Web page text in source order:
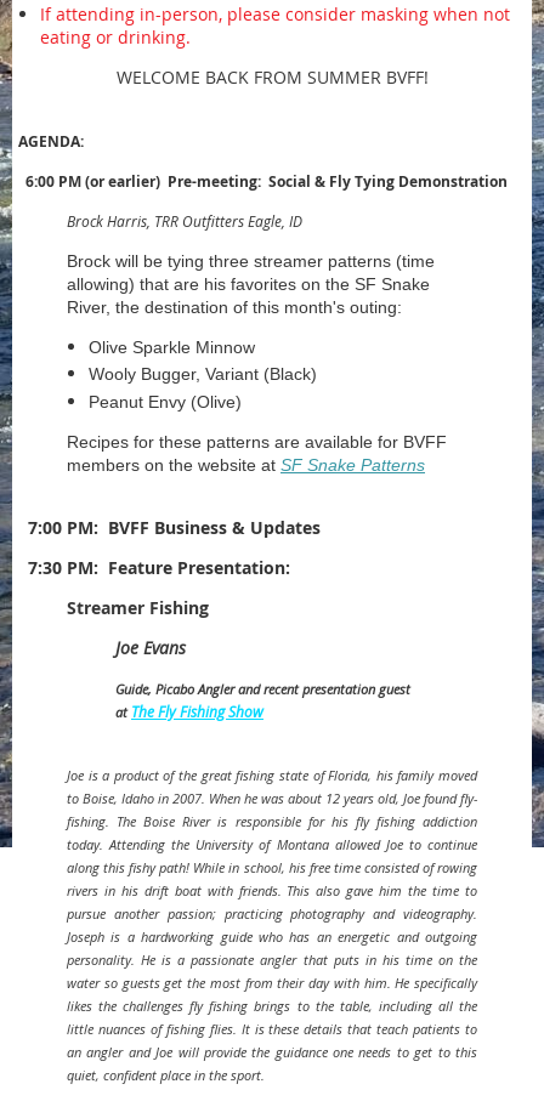
If attending in-person, please consider masking when not
eating or drinking.
WELCOME BACK FROM SUMMER BVFF!
AGENDA:
6:00 PM (or earlier) Pre-meeting: Social & Fly Tying Demonstration
Brock Harris, TRR Outfitters Eagle, ID
Brock will be tying three streamer patterns (time
allowing) that are his favorites on the SF Snake
River, the destination of this month's outing:
Olive Sparkle Minnow
Wooly Bugger, Variant (Black)
Peanut Envy (Olive)
Recipes for these patterns are available for BVFF
members on the website at SF Snake Patterns
7:00 PM: BVFF Business & Updates
7:30 PM: Feature Presentation:
Streamer Fishing
Joe Evans
Guide, Picabo Angler and recent presentation guest
at The Fly Fishing Show
Joe is a product of the great fishing state of Florida, his family moved
to Boise, Idaho in 2007. When he was about 12 years old, Joe found fly-
fishing. The Boise River is responsible for his fly fishing addiction
today. Attending the University of Montana allowed Joe to continue
along this fishy path! While in school, his free time consisted of rowing
rivers in his drift boat with friends. This also gave him the time to
pursue another passion; practicing photography and videography.
Joseph is a hardworking guide who has an energetic and outgoing
personality. He is a passionate angler that puts in his time on the
water so guests get the most from their day with him. He specifically
likes the challenges fly fishing brings to the table, including all the
little nuances of fishing flies. It is these details that teach patients to
an angler and Joe will provide the guidance one needs to get to this
quiet, confident place in the sport.